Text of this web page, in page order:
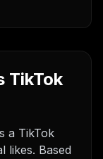
TikTok
a TikTok
likes. Based